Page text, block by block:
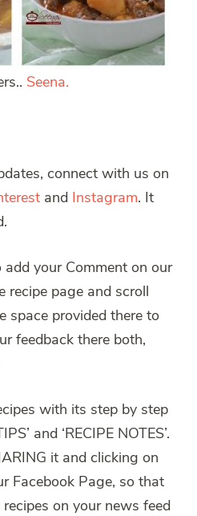
Seena.
connect with us on
and Instagram. It
your Comment on our
recipe page and scroll
space provided there to
feedback there both,
with its step by step
and ‘RECIPE NOTES’.
it and clicking on
Facebook Page, so that
on your news feed